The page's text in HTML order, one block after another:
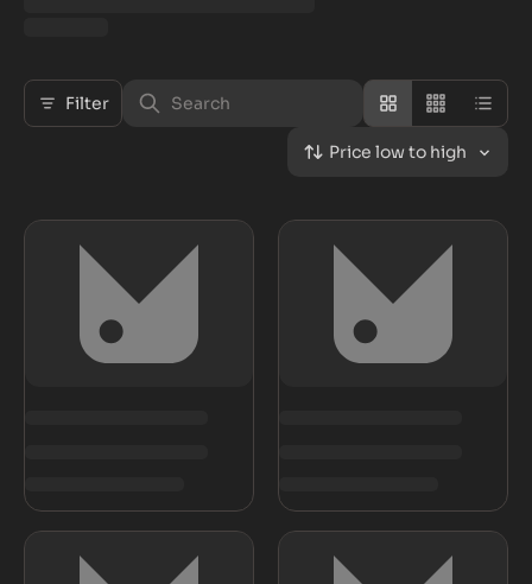
Filter
Price low to high